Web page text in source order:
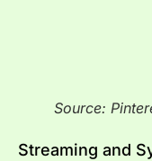
Source:
Streaming and